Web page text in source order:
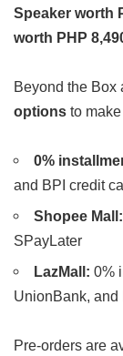
Speaker worth
worth PHP
Beyond the Box
options to
0%
and BPI credit
Shopee Mall:
SPayLater
LazMall: 0%
UnionBank,
Pre-orders are